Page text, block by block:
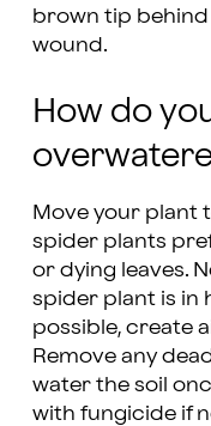
brown tip
wound.
How do
Move your plant
spider plants
or dying leaves.
spider plant is in
possible, create
Remove any
water the soil
with fungicide if